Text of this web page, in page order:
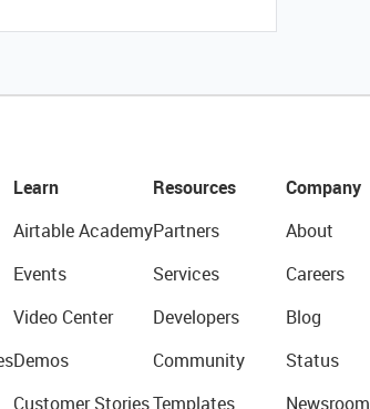
Learn
Airtable Academy
Events
Video Center
Demos
Customer Stories
Resources
Partners
Services
Developers
Community
Templates
Company
About
Careers
Blog
Status
Newsroom